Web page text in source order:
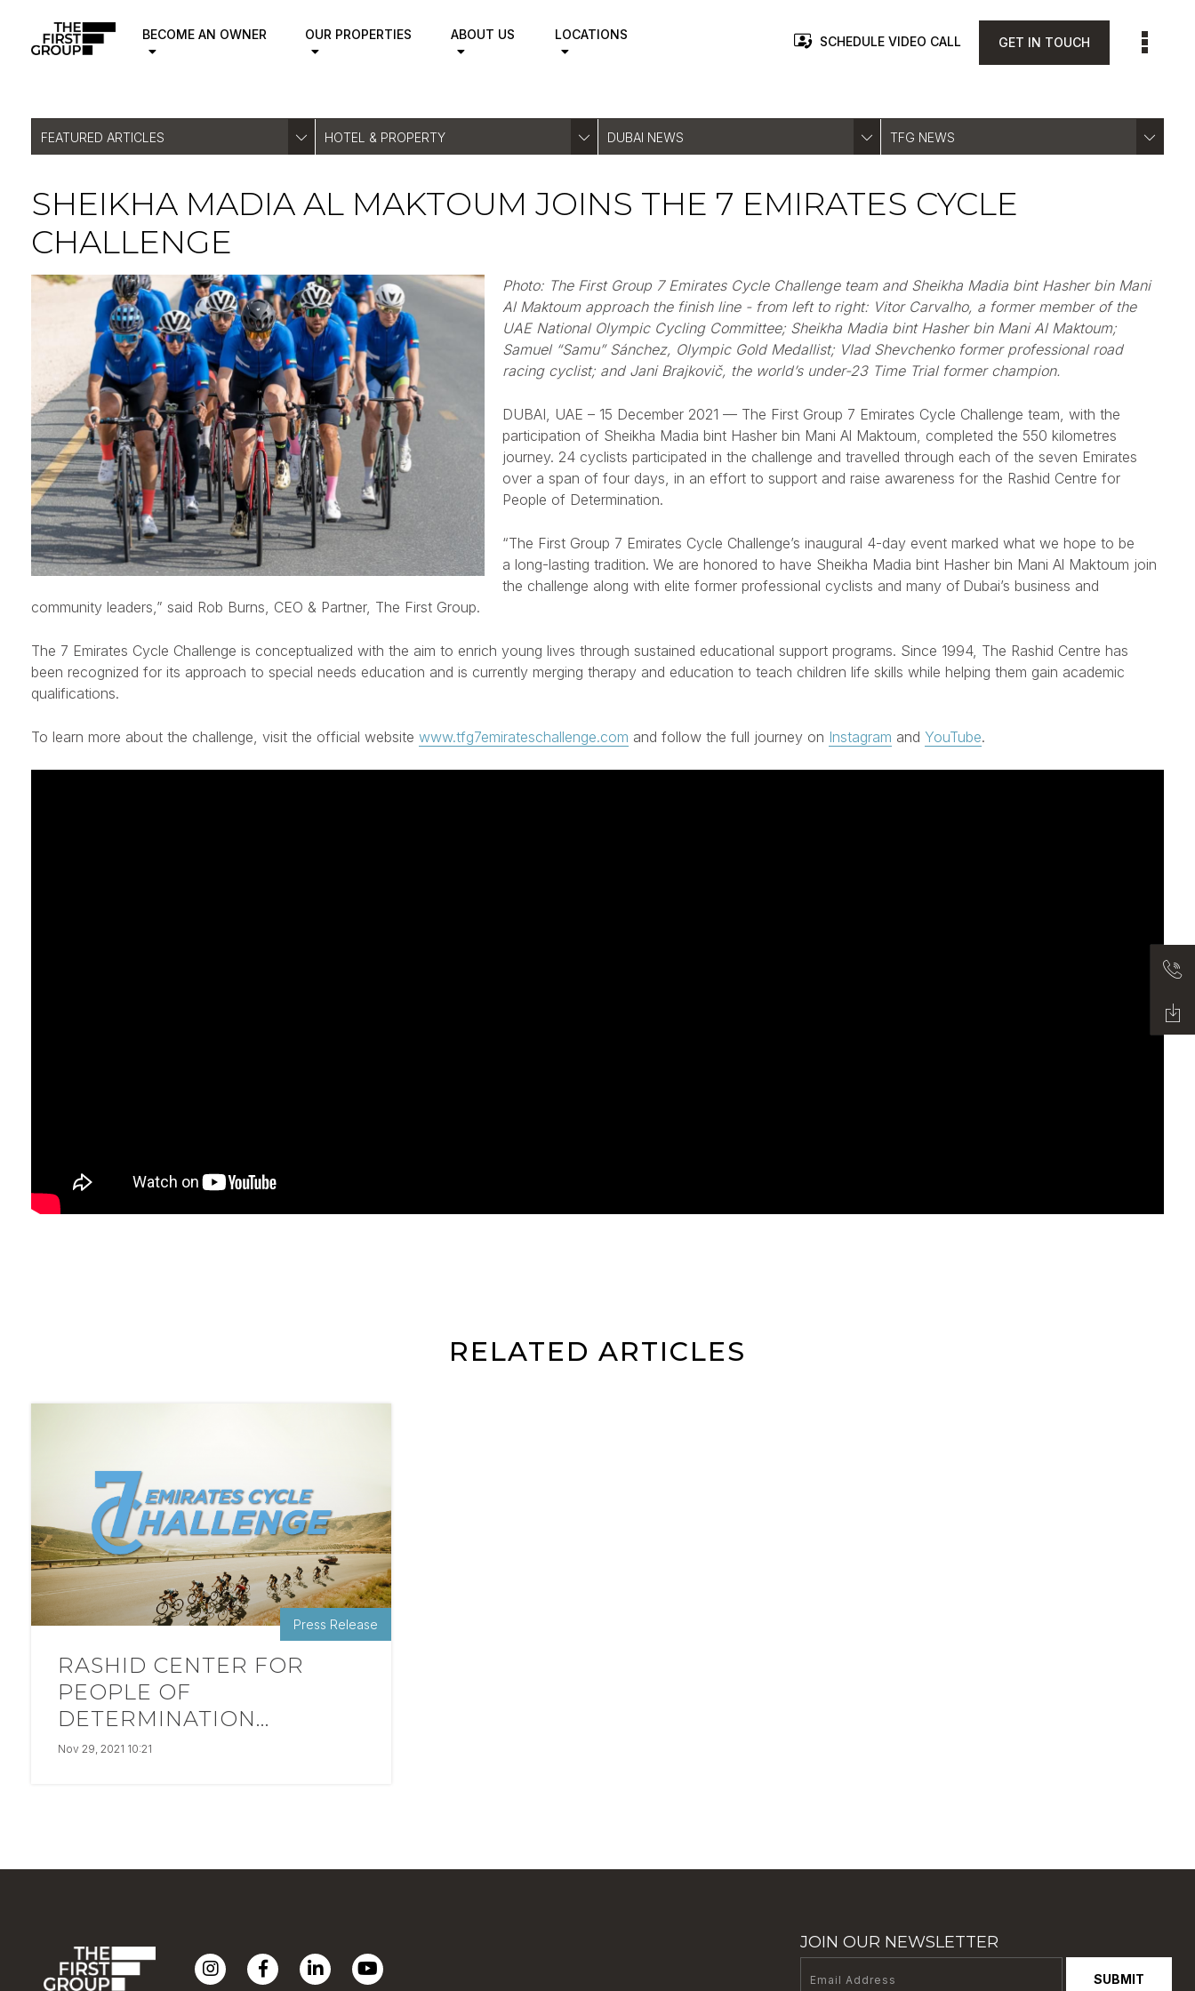
BECOME AN OWNER OUR PROPERTIES ABOUT US LOCATIONS SCHEDULE VIDEO CALL GET IN TOUCH
FEATURED ARTICLES HOTEL & PROPERTY DUBAI NEWS TFG NEWS
SHEIKHA MADIA AL MAKTOUM JOINS THE 7 EMIRATES CYCLE
CHALLENGE
Photo: The First Group 7 Emirates Cycle Challenge team and Sheikha Madiabint Hasher bin Mani
Al Maktoum approach the finish line - from left to right: Vitor Carvalho, a former member of the
UAE National Olympic Cycling Committee; Sheikha Madia bint Hasher bin Mani Al Maktoum;
Samuel “Samu” Sánchez, Olympic Gold Medallist; Vlad Shevchenko former professional road
racing cyclist; and Jani Brajkovič, the world’s under-23 Time Trial former champion.
DUBAI, UAE – 15 December 2021 — The First Group 7 Emirates Cycle Challenge team, with the
participation of Sheikha Madia bint Hasher bin Mani Al Maktoum, completed the 550 kilometres
journey. 24 cyclists participated in the challenge and travelled through each of the seven Emirates
over a span of four days, in an effort to support and raise awareness for the Rashid Centre for
People of Determination.
“The First Group 7 Emirates Cycle Challenge’s inaugural 4-day event marked what we hope to be
a long-lasting tradition. We are honored to have Sheikha Madia bint Hasher bin Mani Al Maktoum join
the challenge along with elite former professional cyclists and many of Dubai’s business and
community leaders,” said Rob Burns, CEO & Partner, The First Group.
The 7 Emirates Cycle Challenge is conceptualized with the aim to enrich young lives through sustained educational support programs. Since 1994, The Rashid Centre has
been recognized for its approach to special needs education and is currently merging therapy and education to teach children life skills while helping them gain academic
qualifications.
To learn more about the challenge, visit the official websitewww.tfg7emirateschallenge.com and follow the full journey on Instagram andYouTube.
RELATED ARTICLES
Press Release
RASHID CENTER FOR
PEOPLE OF
DETERMINATION...
Nov 29, 2021 10:21
JOIN OUR NEWSLETTER
SUBMIT